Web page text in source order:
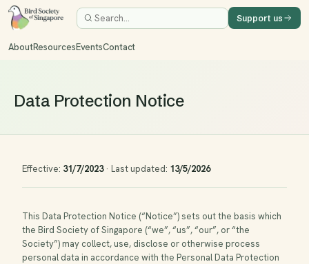
AboutResourcesEventsContact
Support us
Data Protection Notice
Effective: 31/7/2023· Last updated: 13/5/2026
This Data Protection Notice (“Notice”) sets out the basis which
the Bird Society of Singapore (“we”, “us”, “our”, or “the
Society”) may collect, use, disclose or otherwise process
personal data in accordance with the Personal Data Protection